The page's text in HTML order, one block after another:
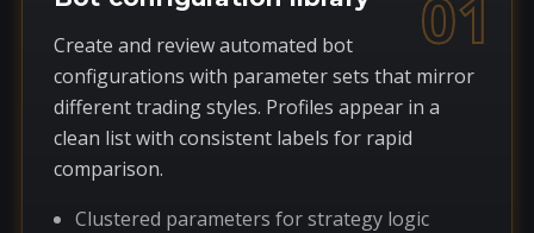
01
Create and review automated bot
configurations with parameter sets that mirror
different trading styles. Profiles appear in a
clean list with consistent labels for rapid
comparison.
Clustered parameters for strategy logic